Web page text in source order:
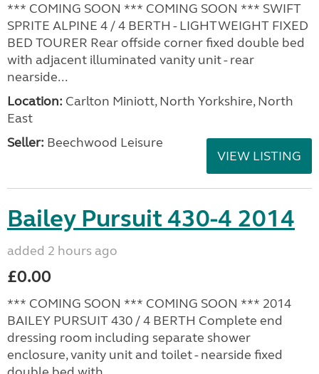
*** COMING SOON *** COMING SOON *** SWIFT
SPRITE ALPINE 4 / 4 BERTH - LIGHTWEIGHT FIXED
BED TOURER Rear offside corner fixed double bed
with adjacent illuminated vanity unit - rear
nearside...
Location: Carlton Miniott, North Yorkshire, North
East
Seller: Beechwood Leisure
VIEW LISTING
Bailey Pursuit 430-4 2014
added 2 hours ago
£0.00
*** COMING SOON *** COMING SOON *** 2014
BAILEY PURSUIT 430 / 4 BERTH Complete end
dressing room including separate shower
enclosure, vanity unit and toilet - nearside fixed